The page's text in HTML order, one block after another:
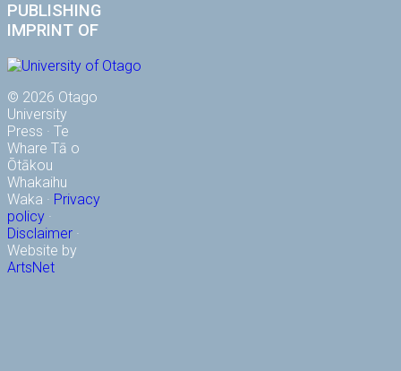
PUBLISHING
IMPRINT OF
© 2026 Otago
University
Press · Te
Whare Tā o
Ōtākou
Whakaihu
Waka · Privacy
policy ·
Disclaimer ·
Website by
ArtsNet